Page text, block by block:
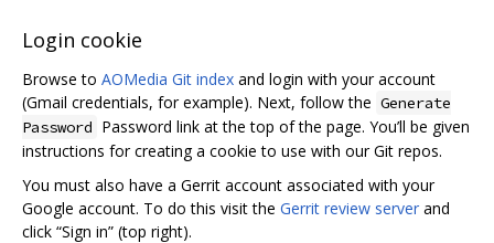
Login cookie
Browse to AOMedia Git index and login with your account
(Gmail credentials, for example). Next, follow the Generate
Password Password link at the top of the page. You’ll be given
instructions for creating a cookie to use with our Git repos.
You must also have a Gerrit account associated with your
Google account. To do this visit the Gerrit review server and
click “Sign in” (top right).